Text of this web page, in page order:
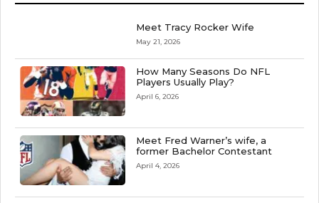
Meet Tracy Rocker Wife
May 21, 2026
How Many Seasons Do NFL
Players Usually Play?
April 6, 2026
Meet Fred Warner’s wife, a
former Bachelor Contestant
April 4, 2026